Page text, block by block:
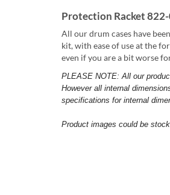
Protection Racket 822-
All our drum cases have
kit, with ease of use at the
even if you are a bit worse
PLEASE NOTE: All our
However all internal
specifications for internal
Product images could be